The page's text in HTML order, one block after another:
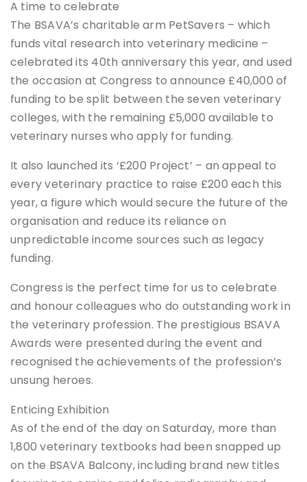
A time to celebrate
The BSAVA’s charitable arm PetSavers – which
funds vital research into veterinary medicine –
celebrated its 40th anniversary this year, and used
the occasion at Congress to announce £40,000 of
funding to be split between the seven veterinary
colleges, with the remaining £5,000 available to
veterinary nurses who apply for funding.
It also launched its ‘£200 Project’ – an appeal to
every veterinary practice to raise £200 each this
year, a figure which would secure the future of the
organisation and reduce its reliance on
unpredictable income sources such as legacy
funding.
Congress is the perfect time for us to celebrate
and honour colleagues who do outstanding work in
the veterinary profession. The prestigious BSAVA
Awards were presented during the event and
recognised the achievements of the profession’s
unsung heroes.
Enticing Exhibition
As of the end of the day on Saturday, more than
1,800 veterinary textbooks had been snapped up
on the BSAVA Balcony, including brand new titles